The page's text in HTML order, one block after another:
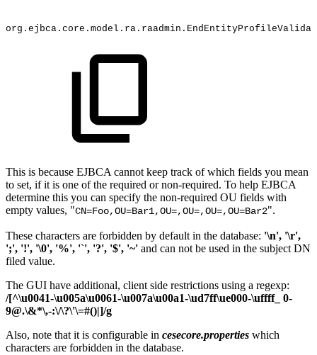
This is because EJBCA cannot keep track of which fields you mean
to set, if it is one of the required or non-required. To help EJBCA
determine this you can specify the non-required OU fields with
empty values, "CN=Foo,OU=Bar1,OU=,OU=,OU=,OU=Bar2".
These characters are forbidden by default in the database: '\n', '\r',
';', '!', '\0', '%', '`', '?', '$', '~' and can not be used in the subject DN
filed value.
The GUI have additional, client side restrictions using a regexp:
/[^\u0041-\u005a\u0061-\u007a\u00a1-\ud7ff\ue000-\uffff_ 0-
9@.\&*\,-:\/\?\'\=#()|]/g
Also, note that it is configurable in cesecore.properties which
characters are forbidden in the database.